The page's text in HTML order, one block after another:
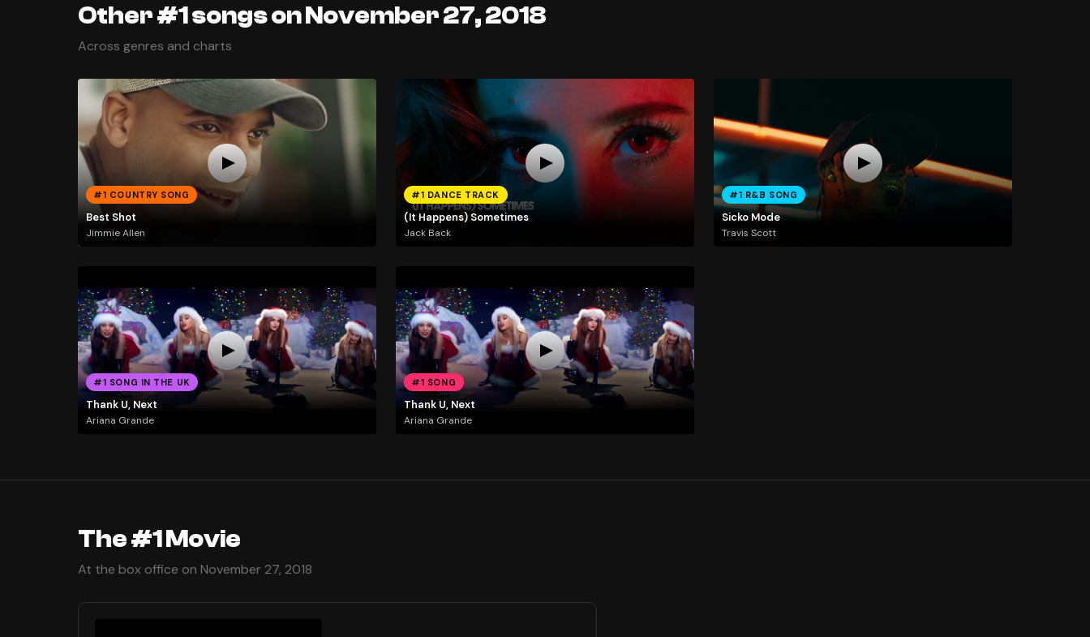
Other #1 songs on November 27, 2018
Across genres and charts
#1 COUNTRY SONG
Best Shot
Jimmie Allen
#1 DANCE TRACK
(It Happens) Sometimes
Jack Back
#1 R&B SONG
Sicko Mode
Travis Scott
#1 SONG IN THE UK
Thank U, Next
Ariana Grande
#1 SONG
Thank U, Next
Ariana Grande
The #1 Movie
At the box office on November 27, 2018